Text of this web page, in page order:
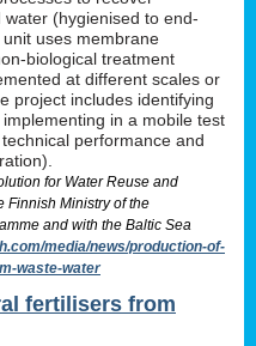
(hygienised to end-
uses membrane
biological treatment
at different scales or
project includes identifying
in a mobile test
performance and
for Water Reuse and
Finnish Ministry of the
and with the Baltic Sea
media/news/production-of-
waste-water
fertilisers from